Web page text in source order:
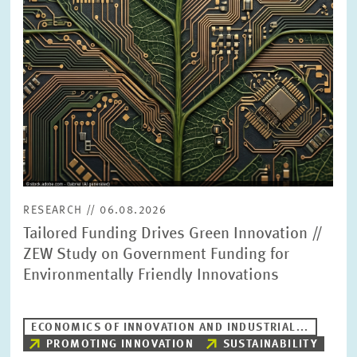
PRESS PHOTOS
ZEW IN THE MEDIA
ABOUT ZEW
ANNUAL REPORT
RESEARCH // 06.08.2026
Tailored Funding Drives Green Innovation //
ZEW Study on Government Funding for
Environmentally Friendly Innovations
ECONOMICS OF INNOVATION AND INDUSTRIAL...
PROMOTING INNOVATION
SUSTAINABILITY